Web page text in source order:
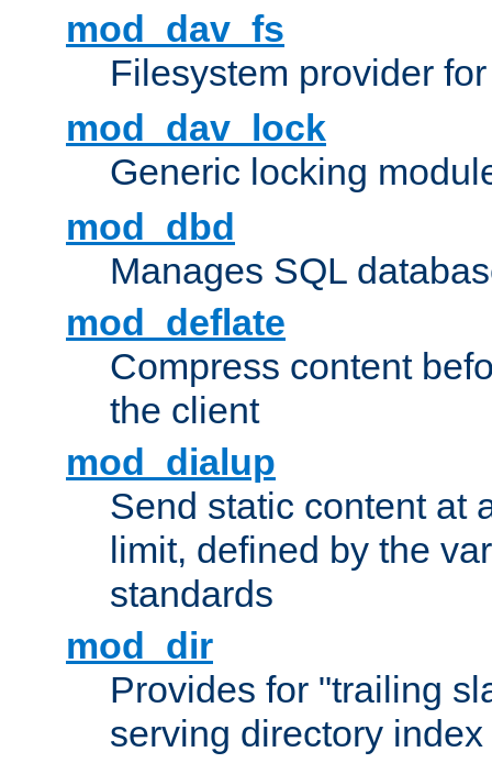
mod_dav_fs
Filesystem provider
mod_dav_lock
Generic locking
mod_dbd
Manages SQL
mod_deflate
Compress content
the client
mod_dialup
Send static content at
limit, defined by the
standards
mod_dir
Provides for "trailing
serving directory